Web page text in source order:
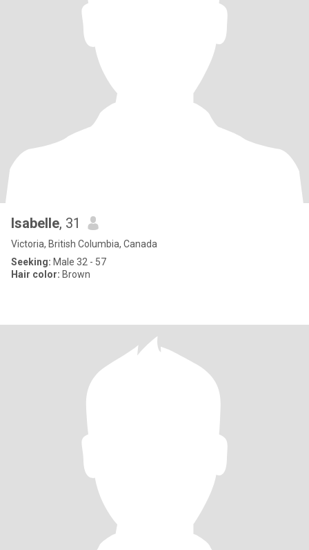
Isabelle, 31
Victoria, British Columbia, Canada
Seeking: Male 32 - 57
Hair color: Brown